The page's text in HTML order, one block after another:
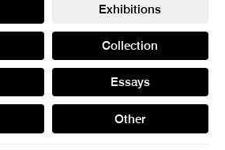
Exhibitions
Collection
Essays
Other